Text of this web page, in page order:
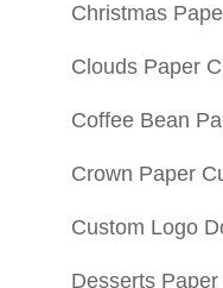
Christmas
Clouds Paper
Coffee Bean
Crown Paper
Custom Logo
Desserts